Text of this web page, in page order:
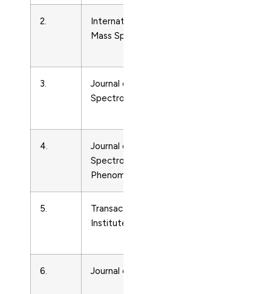
2.
International Journal of
Mass Spectrometry
3.
Journal of Applied
Spectroscopy
4.
Journal of Electron
Spectroscopy and Related
Phenomena
5.
Transactions of the
Institute of Metal Finishing
6. Journal of Luminescence